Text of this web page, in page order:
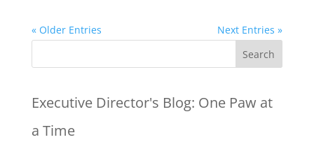
« Older Entries Next Entries »
Executive Director's Blog: One Paw at
a Time